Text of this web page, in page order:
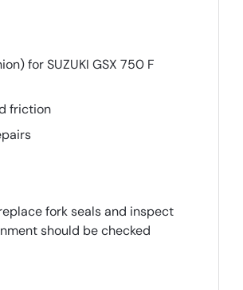
for SUZUKI GSX 750 F
friction
fork seals and inspect
should be checked